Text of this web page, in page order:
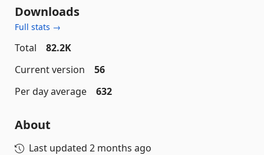
Downloads
Full stats →
Total
82.2K
Current version
56
Per day average
632
About
Last updated 2 months ago